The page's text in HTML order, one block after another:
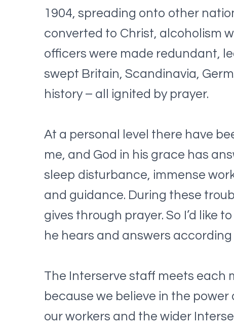
1904, spreading onto other
converted to Christ, alcoholism
officers were made redundant,
swept Britain, Scandinavia,
history – all ignited by prayer.
At a personal level there have
me, and God in his grace has
sleep disturbance, immense
and guidance. During these
gives through prayer. So I’d like
he hears and answers
The Interserve staff meets each
because we believe in the
our workers and the wider